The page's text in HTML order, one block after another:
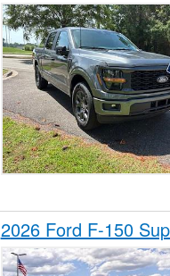
2026 Ford F-150